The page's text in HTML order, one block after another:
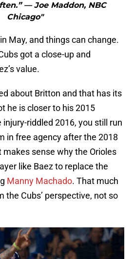
— Joe Maddon, NBC
Chicago"
May, and things can change.
got a close-up and
value.
about Britton and that has its
he is closer to his 2015
riddled 2016, you still run
in free agency after the 2018
makes sense why the Orioles
like Baez to replace the
Manny Machado. That much
the Cubs’ perspective, not so